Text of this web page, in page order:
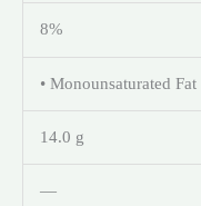
8%
• Monounsaturated Fat
14.0 g
—